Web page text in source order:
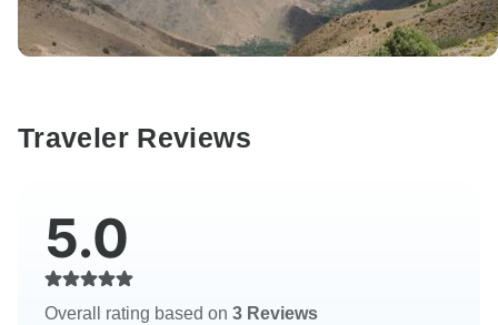
Traveler Reviews
5.0
Overall rating based on 3 Reviews